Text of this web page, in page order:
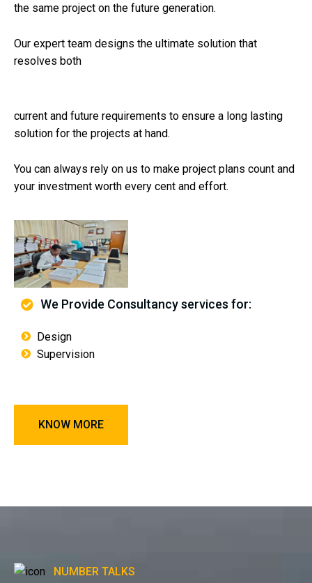
the same project on the future generation.
Our expert team designs the ultimate solution that
resolves both
luxury and sophistication, offering a stunning design that
mirrors the iconic original. With its striking black dial and
functional accessory but also as a statement of style.
Crafted to perfection, it embodies precision and durability,
appreciate high-quality craftsmanship without the
exorbitant price tag typically associated with luxury
watches.
current and future requirements to ensure a long lasting
solution for the projects at hand.
You can always rely on us to make project plans count and
your investment worth every cent and effort.
We Provide Consultancy services for:
Design
Supervision
KNOW MORE
NUMBER TALKS